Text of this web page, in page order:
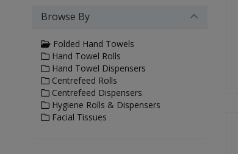
Browse By
Folded Hand Towels
Hand Towel Rolls
Hand Towel Dispensers
Centrefeed Rolls
Centrefeed Dispensers
Hygiene Rolls & Dispensers
Facial Tissues